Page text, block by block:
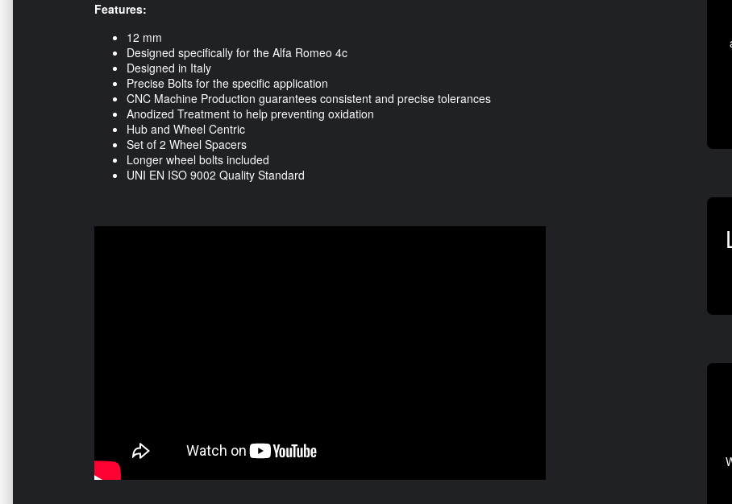
Features:
12 mm
Designed specifically for the Alfa Romeo 4c
Designed in Italy
Precise Bolts for the specific application
CNC Machine Production guarantees consistent and precise tolerances
Anodized Treatment to help preventing oxidation
Hub and Wheel Centric
Set of 2 Wheel Spacers
Longer wheel bolts included
UNI EN ISO 9002 Quality Standard